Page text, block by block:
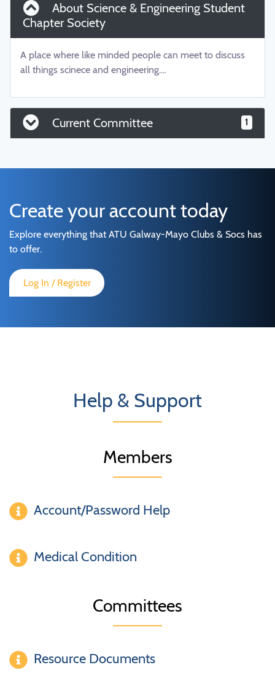
About Science & Engineering Student
Chapter Society
A place where like minded people can meet to discuss
all things scinece and engineering....
Current Committee 1
Create your account today
Explore everything that ATU Galway-Mayo Clubs & Socs has
to offer.
Log In / Register
Help & Support
Members
Account/Password Help
Medical Condition
Committees
Resource Documents